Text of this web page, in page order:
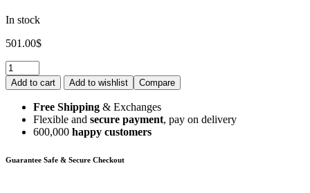
In stock
501.00$
Add to cart Add to wishlist Compare
Free Shipping & Exchanges
Flexible and secure payment, pay on delivery
600,000 happy customers
Guarantee Safe & Secure Checkout